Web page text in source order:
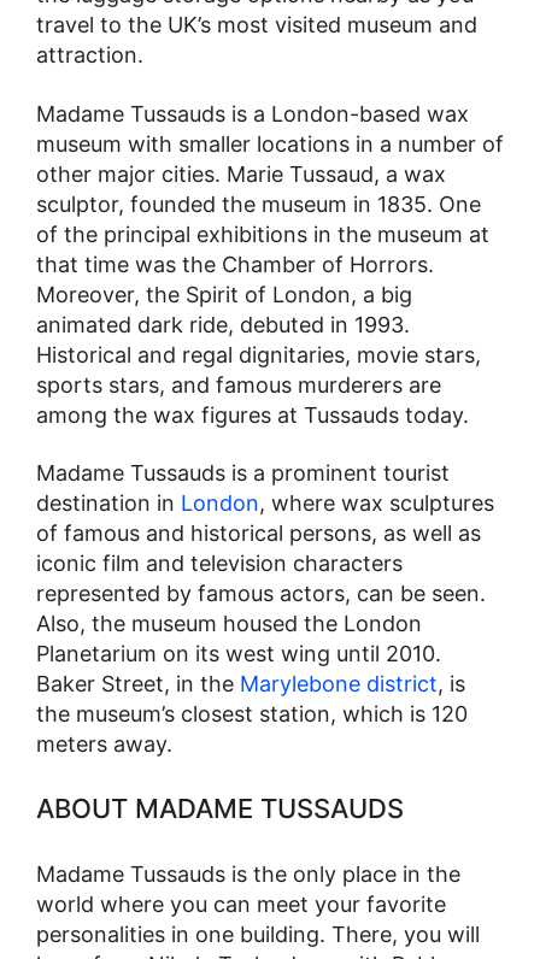
travel to the UK’s most visited museum and
attraction.
Madame Tussauds is a London-based wax
museum with smaller locations in a number of
other major cities. Marie Tussaud, a wax
sculptor, founded the museum in 1835. One
of the principal exhibitions in the museum at
that time was the Chamber of Horrors.
Moreover, the Spirit of London, a big
animated dark ride, debuted in 1993.
Historical and regal dignitaries, movie stars,
sports stars, and famous murderers are
among the wax figures at Tussauds today.
Madame Tussauds is a prominent tourist
destination in London, where wax sculptures
of famous and historical persons, as well as
iconic film and television characters
represented by famous actors, can be seen.
Also, the museum housed the London
Planetarium on its west wing until 2010.
Baker Street, in the Marylebone district, is
the museum’s closest station, which is 120
meters away.
ABOUT MADAME TUSSAUDS
Madame Tussauds is the only place in the
world where you can meet your favorite
personalities in one building. There, you will